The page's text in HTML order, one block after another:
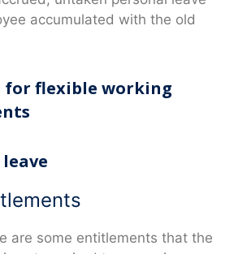
accumulated with the old
for flexible working
are some entitlements that the